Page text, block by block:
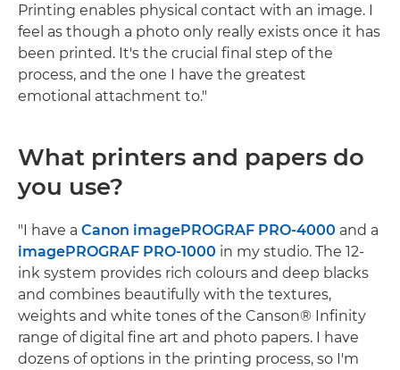
Printing enables physical contact with an image. I
feel as though a photo only really exists once it has
been printed. It's the crucial final step of the
process, and the one I have the greatest
emotional attachment to."
What printers and papers do
you use?
"I have a Canon imagePROGRAF PRO-4000 and a
imagePROGRAF PRO-1000 in my studio. The 12-
ink system provides rich colours and deep blacks
and combines beautifully with the textures,
weights and white tones of the Canson® Infinity
range of digital fine art and photo papers. I have
dozens of options in the printing process, so I'm